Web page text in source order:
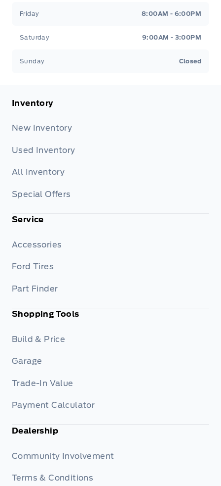
Friday 8:00AM - 6:00PM
Saturday 9:00AM - 3:00PM
Sunday Closed
Inventory
New Inventory
Used Inventory
All Inventory
Special Offers
Service
Accessories
Ford Tires
Part Finder
Shopping Tools
Build & Price
Garage
Trade-In Value
Payment Calculator
Dealership
Community Involvement
Terms & Conditions